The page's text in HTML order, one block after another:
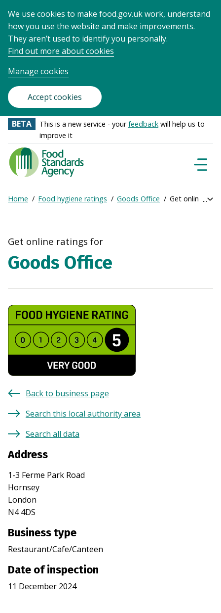
We use cookies to make food.gov.uk work, understand
how you use the website and make improvements.
They aren’t used to identify you personally.
Find out more about cookies
Manage cookies
Accept cookies
BETA This is a new service - yourfeedback will help us to
improve it
Food
Standards
Agency
Frontpage
Breadcrumb
Home Food hygiene ratings Goods Office Get online
Get online ratings for
Goods Office
Back to business page
Search this local authority area
Search all data
Address
1-3 Ferme Park Road
Hornsey
London
N4 4DS
Business type
Restaurant/Cafe/Canteen
Date of inspection
11 December 2024